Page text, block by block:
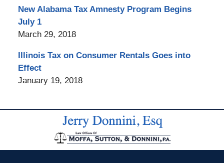
New Alabama Tax Amnesty Program Begins
July 1
March 29, 2018
Illinois Tax on Consumer Rentals Goes into
Effect
January 19, 2018
Contact
Information